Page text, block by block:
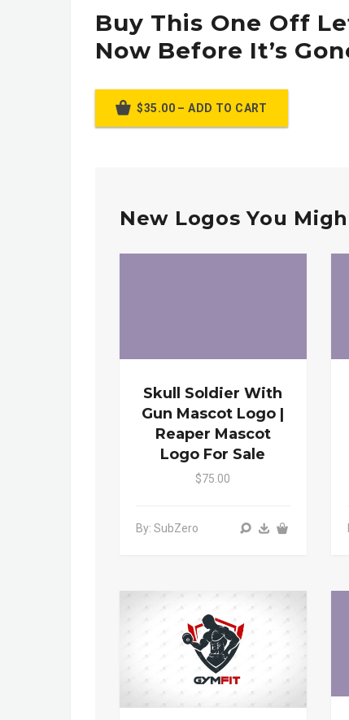
Buy This One Off
Now Before It’s
$35.00 – ADD TO CART
New Logos You
Skull Soldier With
Gun Mascot Logo |
Reaper Mascot
Logo For Sale
$75.00
By: SubZero